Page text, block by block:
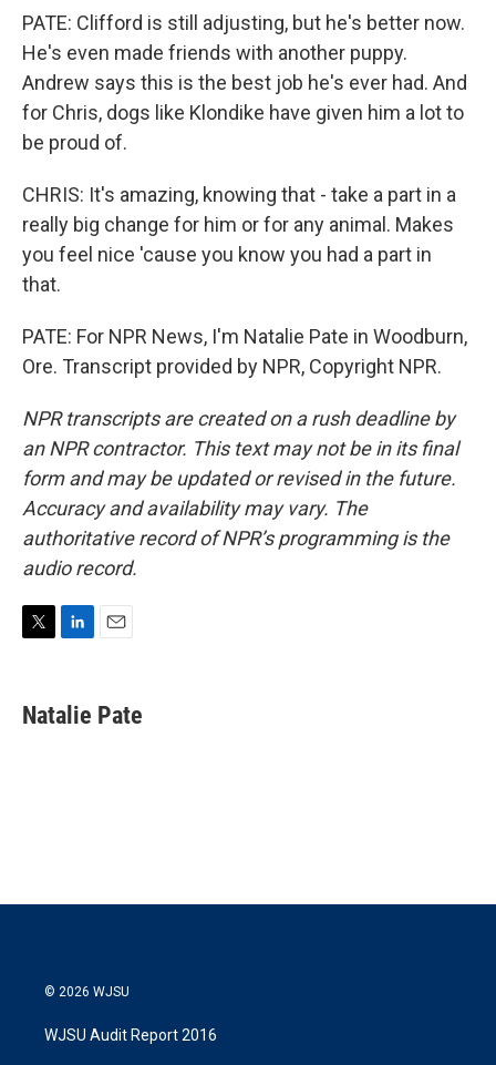
PATE: Clifford is still adjusting, but he's better now.
He's even made friends with another puppy.
Andrew says this is the best job he's ever had. And
for Chris, dogs like Klondike have given him a lot to
be proud of.
CHRIS: It's amazing, knowing that - take a part in a
really big change for him or for any animal. Makes
you feel nice 'cause you know you had a part in
that.
PATE: For NPR News, I'm Natalie Pate in Woodburn,
Ore. Transcript provided by NPR, Copyright NPR.
NPR transcripts are created on a rush deadline by
an NPR contractor. This text may not be in its final
form and may be updated or revised in the future.
Accuracy and availability may vary. The
authoritative record of NPR’s programming is the
audio record.
t
t
k
e
i
l
Natalie Pate
© 2026 WJSU
WJSU Audit Report 2016